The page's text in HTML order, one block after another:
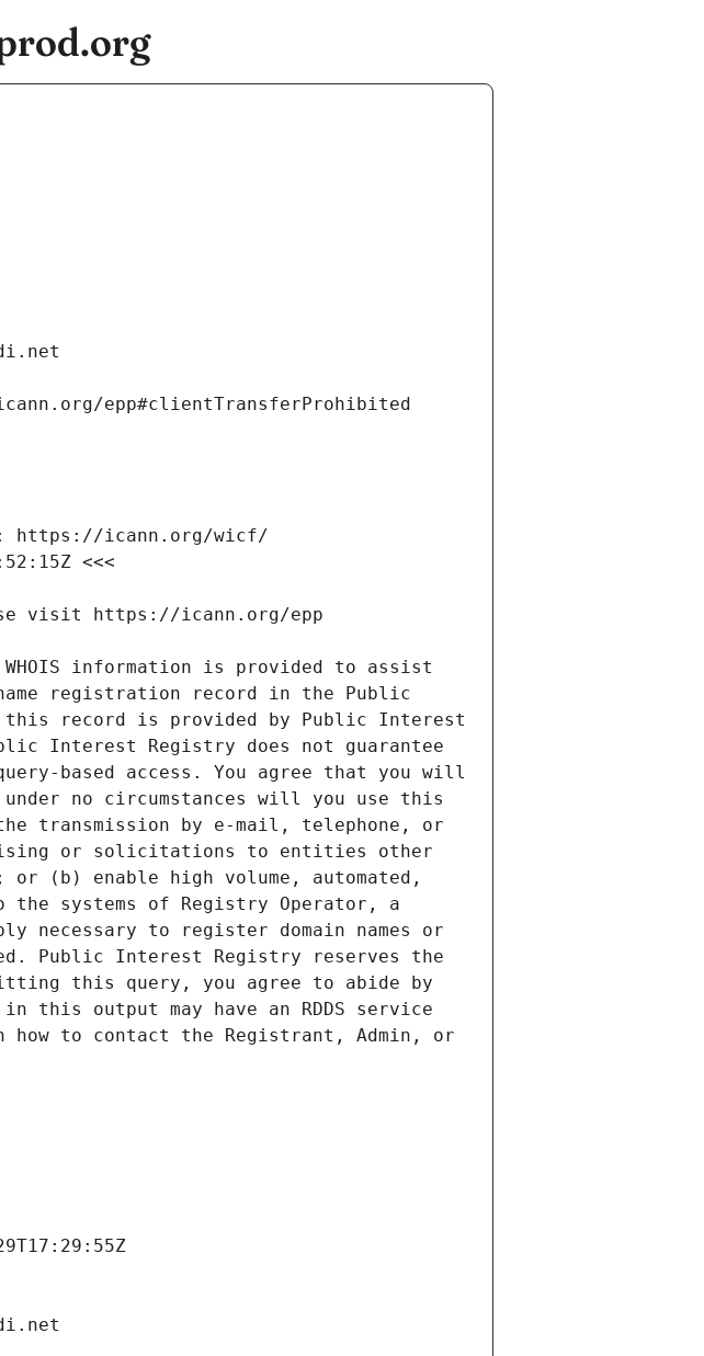
information is provided to assist
registration record in the Public
record is provided by Public Interest
Interest Registry does not guarantee
based access. You agree that you will
no circumstances will you use this
transmission by e-mail, telephone, or
or solicitations to entities other
(b) enable high volume, automated,
systems of Registry Operator, a
necessary to register domain names or
Public Interest Registry reserves the
this query, you agree to abide by
output may have an RDDS service
to contact the Registrant, Admin, or